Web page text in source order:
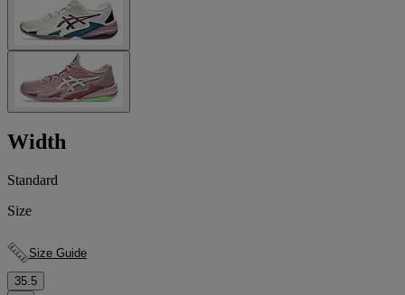
Width
Standard
Size
Size Guide
35.5